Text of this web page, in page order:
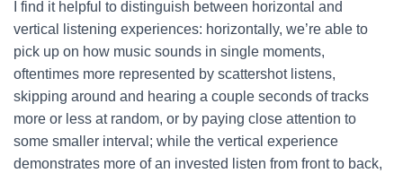
I find it helpful to distinguish between horizontal and
vertical listening experiences: horizontally, we’re able to
pick up on how music sounds in single moments,
oftentimes more represented by scattershot listens,
skipping around and hearing a couple seconds of tracks
more or less at random, or by paying close attention to
some smaller interval; while the vertical experience
demonstrates more of an invested listen from front to back,